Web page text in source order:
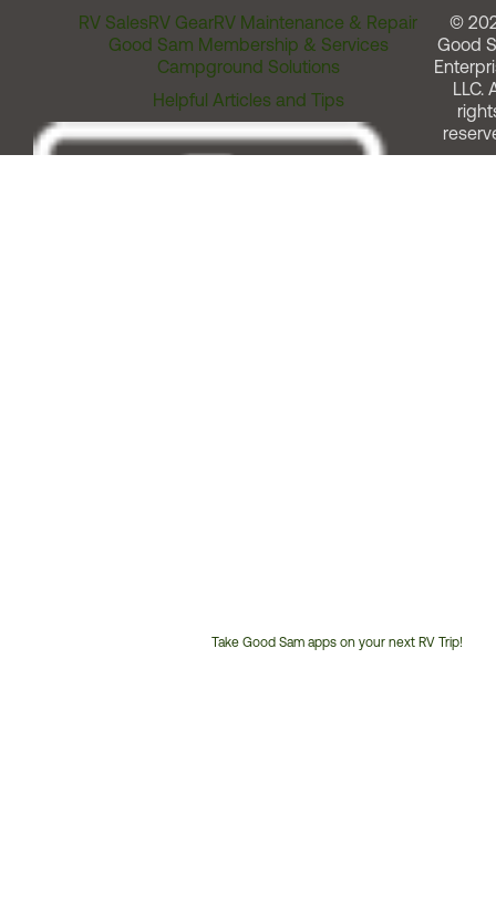
RV SalesRV GearRV Maintenance & Repair
Good Sam Membership & Services
Campground Solutions
Helpful Articles and Tips
Take Good Sam apps on your next RV Trip!
©
Good
LLC.